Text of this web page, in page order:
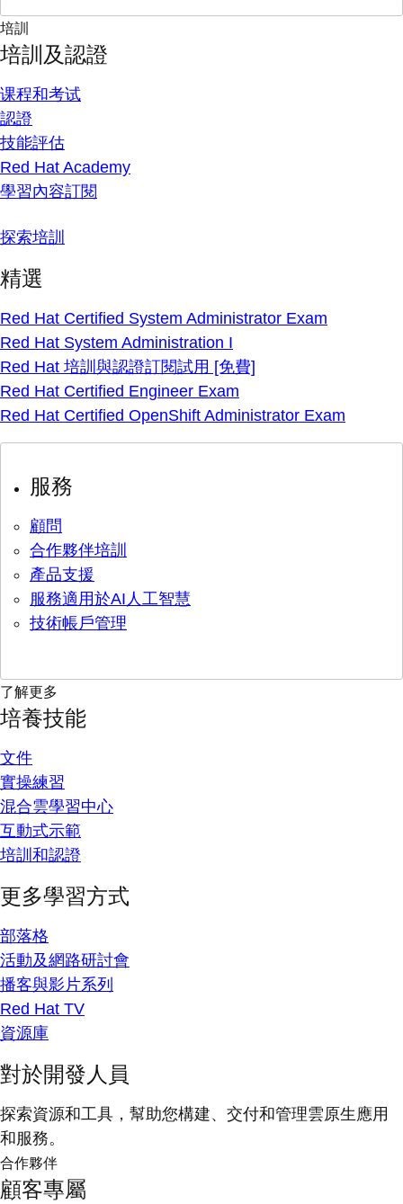
培訓
培訓及認證
课程和考试
認證
技能評估
Red Hat Academy
學習內容訂閱
探索培訓
精選
Red Hat Certified System Administrator Exam
Red Hat System Administration I
Red Hat 培訓與認證訂閱試用 [免費]
Red Hat Certified Engineer Exam
Red Hat Certified OpenShift Administrator Exam
服務
顧問
合作夥伴培訓
產品支援
服務適用於AI人工智慧
技術帳戶管理
了解更多
培養技能
文件
實操練習
混合雲學習中心
互動式示範
培訓和認證
更多學習方式
部落格
活動及網路研討會
播客與影片系列
Red Hat TV
資源庫
對於開發人員
探索資源和工具，幫助您構建、交付和管理雲原生應用
和服務。
合作夥伴
顧客專屬